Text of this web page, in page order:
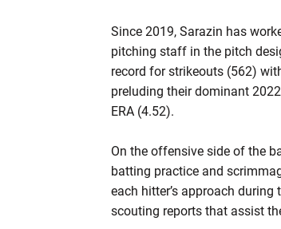
Since 2019, Sarazin has
pitching staff in the pitch
record for strikeouts (562)
preluding their dominant
ERA (4.52).
On the offensive side of the
batting practice and
each hitter’s approach
scouting reports that assist